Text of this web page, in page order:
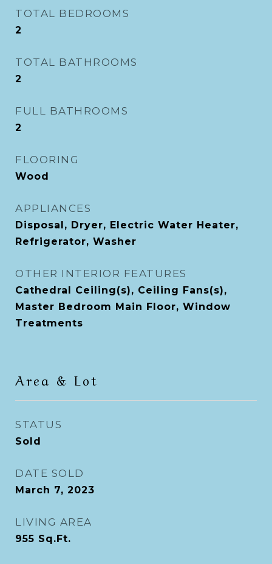
TOTAL BEDROOMS
2
TOTAL BATHROOMS
2
FULL BATHROOMS
2
FLOORING
Wood
APPLIANCES
Disposal, Dryer, Electric Water Heater,
Refrigerator, Washer
OTHER INTERIOR FEATURES
Cathedral Ceiling(s), Ceiling Fans(s),
Master Bedroom Main Floor, Window
Treatments
Area & Lot
STATUS
Sold
DATE SOLD
March 7, 2023
LIVING AREA
955 Sq.Ft.